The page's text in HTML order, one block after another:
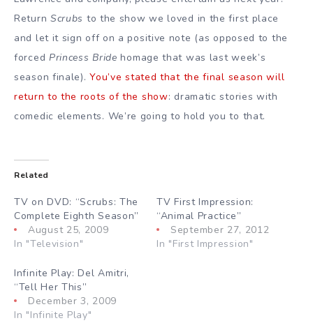
Return Scrubs to the show we loved in the first place
and let it sign off on a positive note (as opposed to the
forced Princess Bridehomage that was last week’s
season finale).You’ve stated that the final season will
return to the roots of the show: dramatic stories with
comedic elements. We’re going to hold you to that.
Related
TV on DVD: “Scrubs: The
Complete Eighth Season”
August 25, 2009
In "Television"
TV First Impression:
“Animal Practice”
September 27, 2012
In "First Impression"
Infinite Play: Del Amitri,
“Tell Her This”
December 3, 2009
In "Infinite Play"